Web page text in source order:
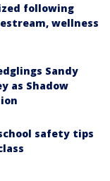
following
wellness
Sandy
as Shadow
safety tips